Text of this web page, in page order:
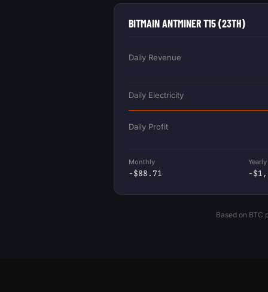
BITMAIN ANTMINER T15 (23TH)
Daily Revenue
Daily Electricity
Daily Profit
Monthly
-$88.71
Yearly
-
Based on